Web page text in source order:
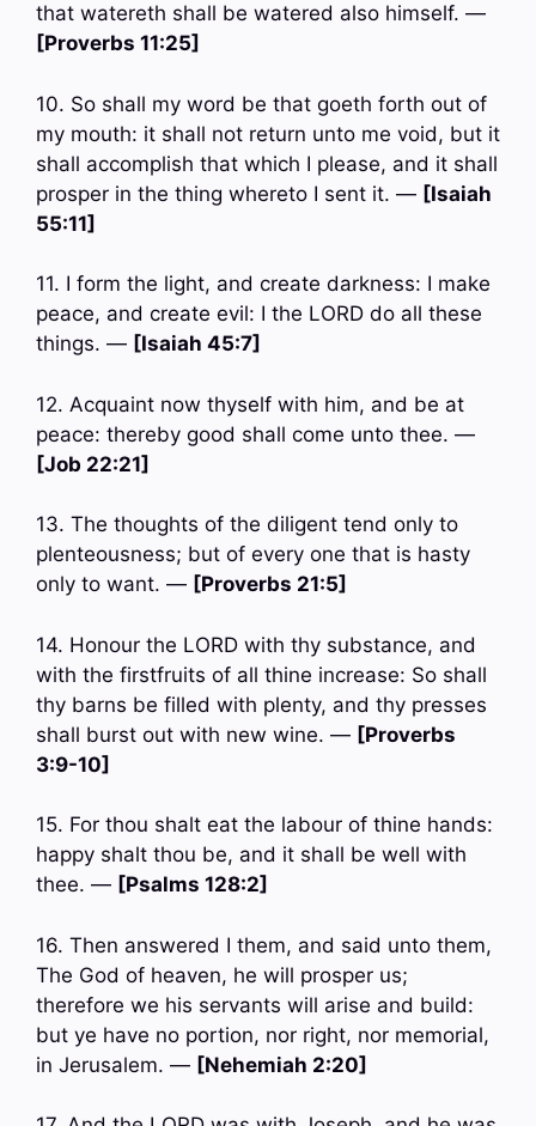
that watereth shall be watered also himself. —
[Proverbs 11:25]
10. So shall my word be that goeth forth out of
my mouth: it shall not return unto me void, but it
shall accomplish that which I please, and it shall
prosper in the thing whereto I sent it. — [Isaiah
55:11]
11. I form the light, and create darkness: I make
peace, and create evil: I the LORD do all these
things. — [Isaiah 45:7]
12. Acquaint now thyself with him, and be at
peace: thereby good shall come unto thee. —
[Job 22:21]
13. The thoughts of the diligent tend only to
plenteousness; but of every one that is hasty
only to want. — [Proverbs 21:5]
14. Honour the LORD with thy substance, and
with the firstfruits of all thine increase: So shall
thy barns be filled with plenty, and thy presses
shall burst out with new wine. — [Proverbs
3:9-10]
15. For thou shalt eat the labour of thine hands:
happy shalt thou be, and it shall be well with
thee. — [Psalms 128:2]
16. Then answered I them, and said unto them,
The God of heaven, he will prosper us;
therefore we his servants will arise and build:
but ye have no portion, nor right, nor memorial,
in Jerusalem. — [Nehemiah 2:20]